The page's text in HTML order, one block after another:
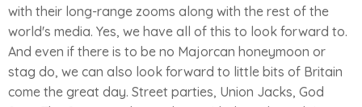
with their long-range zooms along with the rest of the
world's media. Yes, we have all of this to look forward to.
And even if there is to be no Majorcan honeymoon or
stag do, we can also look forward to little bits of Britain
come the great day. Street parties, Union Jacks, God